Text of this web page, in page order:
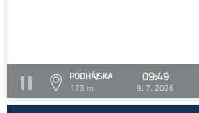
PODHÁJSKA
173 m
09:49
9. 7. 2026